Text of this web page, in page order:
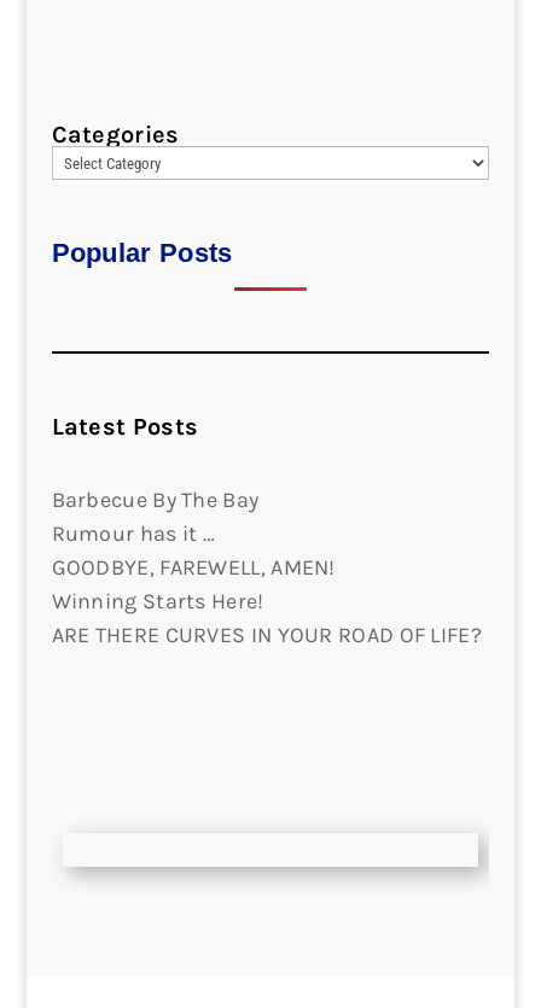
Categories
Popular Posts
Latest Posts
Barbecue By The Bay
Rumour has it …
GOODBYE, FAREWELL, AMEN!
Winning Starts Here!
ARE THERE CURVES IN YOUR ROAD OF LIFE?